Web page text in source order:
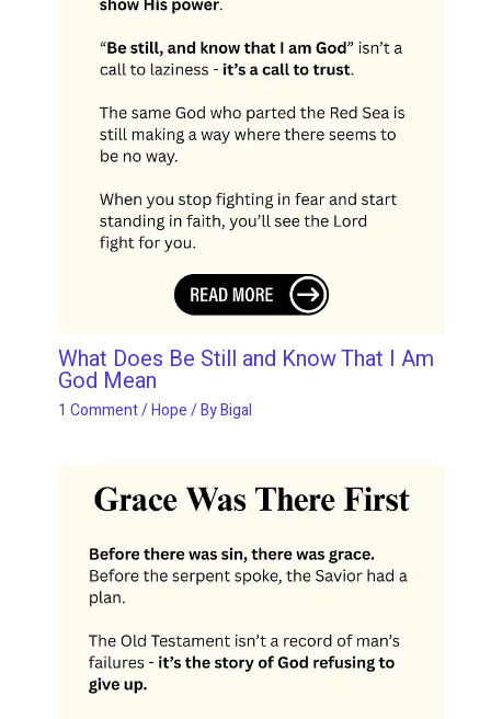
What Does Be Still and Know That I Am
God Mean
1 Comment/Hope/ ByBigal